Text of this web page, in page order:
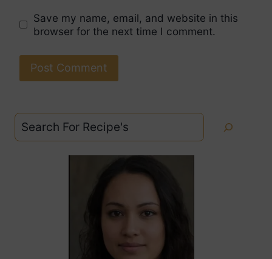
Save my name, email, and website in this
browser for the next time I comment.